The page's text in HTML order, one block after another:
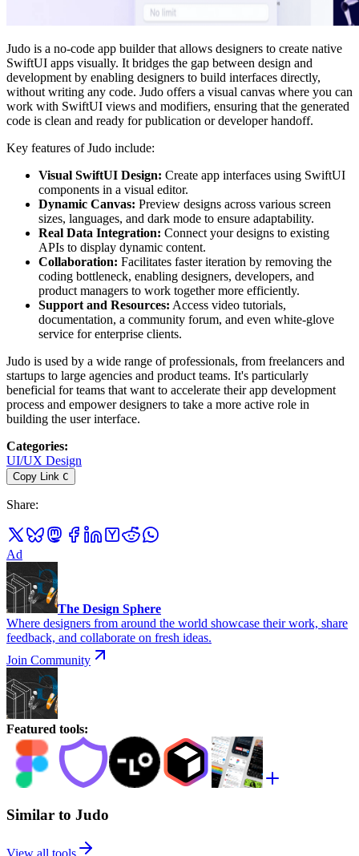
Judo is a no-code app builder that allows designers to create native
SwiftUI apps visually. It bridges the gap between design and
development by enabling designers to build interfaces directly,
without writing any code. Judo offers a visual canvas where you can
work with SwiftUI views and modifiers, ensuring that the generated
code is clean and ready for publication or developer handoff.
Key features of Judo include:
Visual SwiftUI Design: Create app interfaces using SwiftUI
components in a visual editor.
Dynamic Canvas: Preview designs across various screen
sizes, languages, and dark mode to ensure adaptability.
Real Data Integration: Connect your designs to existing
APIs to display dynamic content.
Collaboration: Facilitates faster iteration by removing the
coding bottleneck, enabling designers, developers, and
product managers to work together more efficiently.
Support and Resources: Access video tutorials,
documentation, a community forum, and even white-glove
service for enterprise clients.
Judo is used by a wide range of professionals, from freelancers and
startups to large agencies and product teams. It's particularly
beneficial for teams that want to accelerate their app development
process and empower designers to take a more active role in
building the user interface.
Categories:
UI/UX Design
Copy Link C
Share:
Ad
The Design Sphere
Where designers from around the world showcase their work, share
feedback, and collaborate on fresh ideas.
Join Community
Featured tools:
Similar to Judo